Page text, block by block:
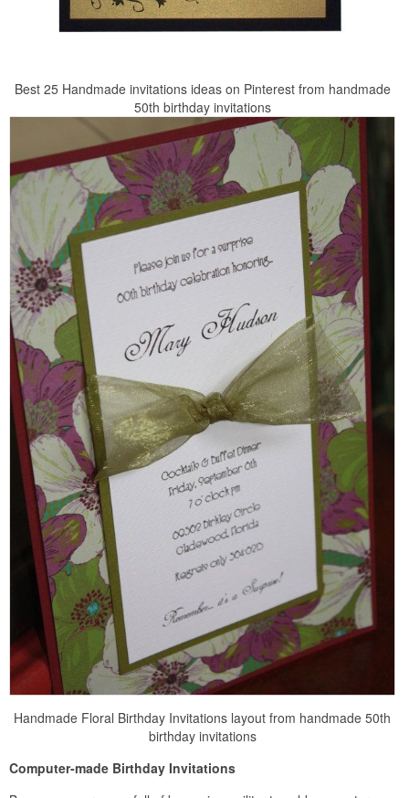
Best 25 Handmade invitations ideas on Pinterest from handmade
50th birthday invitations
Handmade Floral Birthday Invitations layout from handmade 50th
birthday invitations
Computer-made Birthday Invitations